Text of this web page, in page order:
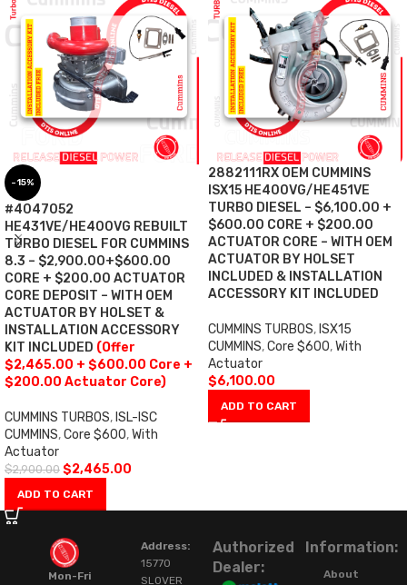
-15%
#4047052
HE431VE/HE400VG REBUILT
TURBO DIESEL FOR CUMMINS
8.3 – $2,900.00+$600.00
CORE + $200.00 ACTUATOR
CORE DEPOSIT – WITH OEM
ACTUATOR BY HOLSET &
INSTALLATION ACCESSORY
KIT INCLUDED (Offer
$2,465.00 + $600.00 Core +
$200.00 Actuator Core)
CUMMINS TURBOS, ISL-ISC
CUMMINS,Core $600,With
Actuator
$2,900.00 $2,465.00
ADD TO CART
2882111RX OEM CUMMINS
ISX15 HE400VG/HE451VE
TURBO DIESEL – $6,100.00 +
$600.00 CORE + $200.00
ACTUATOR CORE – WITH OEM
ACTUATOR BY HOLSET
INCLUDED & INSTALLATION
ACCESSORY KIT INCLUDED
CUMMINS TURBOS, ISX15
CUMMINS,Core $600,With
Actuator
$6,100.00
ADD TO CART
Mon-Fri
Address:
15770
SLOVER
Authorized
Dealer:
Information:
About